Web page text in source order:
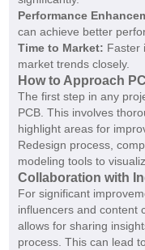
Performance
can achieve better
Time to Market: Faster
market trends closely.
How to Approach
The first step in any
PCB. This involves
highlight areas for
Redesign process,
modeling tools to
Collaboration with
For significant
influencers and content
allows for sharing
process. This can lead